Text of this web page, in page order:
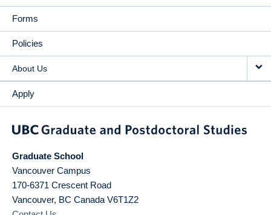
Forms
Policies
About Us
Apply
Graduate School
Vancouver Campus
170-6371 Crescent Road
Vancouver, BC Canada V6T1Z2